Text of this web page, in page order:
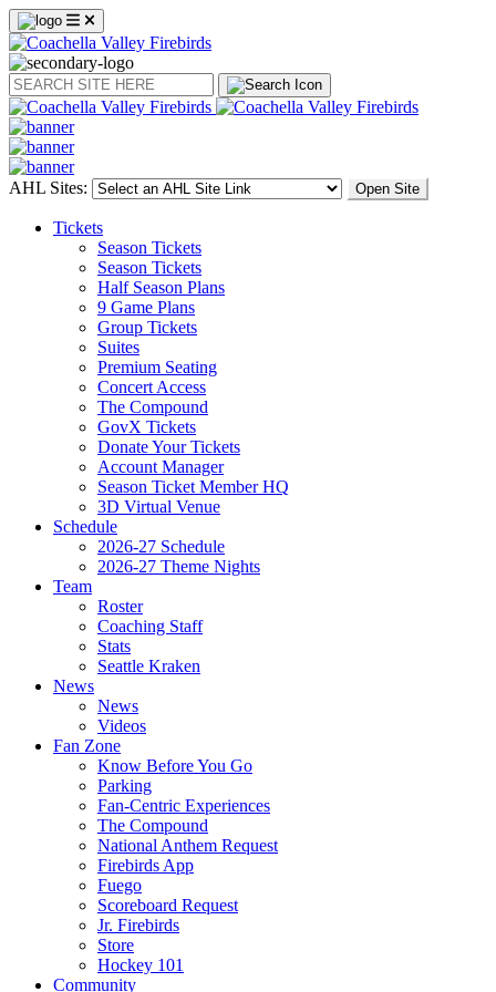
Search
AHL Sites: Open Site
Tickets
Season Tickets
Season Tickets
Half Season Plans
9 Game Plans
Group Tickets
Suites
Premium Seating
Concert Access
The Compound
GovX Tickets
Donate Your Tickets
Account Manager
Season Ticket Member HQ
3D Virtual Venue
Schedule
2026-27 Schedule
2026-27 Theme Nights
Team
Roster
Coaching Staff
Stats
Seattle Kraken
News
News
Videos
Fan Zone
Know Before You Go
Parking
Fan-Centric Experiences
The Compound
National Anthem Request
Firebirds App
Fuego
Scoreboard Request
Jr. Firebirds
Store
Hockey 101
Community